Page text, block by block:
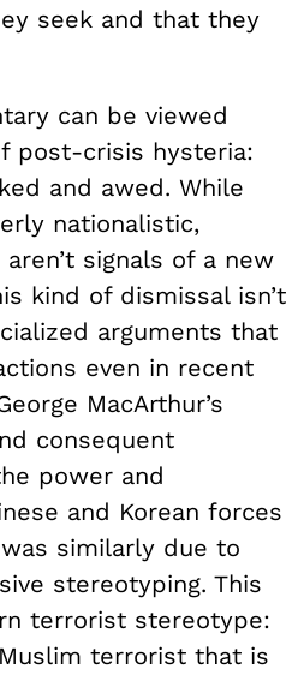
seek and that they
can be viewed
post-crisis hysteria:
and awed. While
nationalistic,
aren’t signals of a new
kind of dismissal isn’t
arguments that
even in recent
MacArthur’s
consequent
power and
and Korean forces
similarly due to
stereotyping. This
terrorist stereotype:
terrorist that is